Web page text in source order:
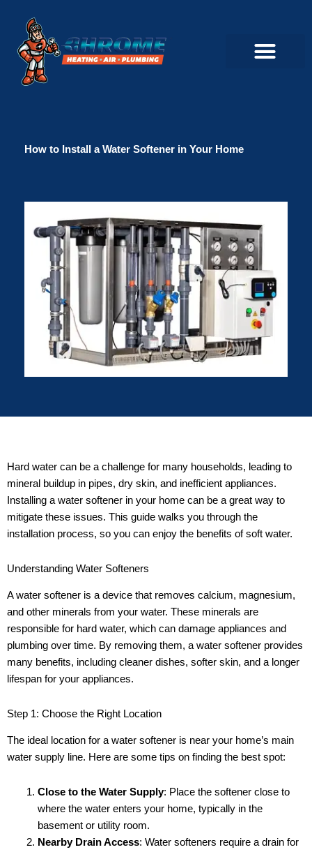
content
How to Install a Water Softener in Your Home
Hard water can be a challenge for many households, leading to
mineral buildup in pipes, dry skin, and inefficient appliances.
Installing a water softener in your home can be a great way to
mitigate these issues. This guide walks you through the
installation process, so you can enjoy the benefits of soft water.
Understanding Water Softeners
A water softener is a device that removes calcium, magnesium,
and other minerals from your water. These minerals are
responsible for hard water, which can damage appliances and
plumbing over time. By removing them, a water softener provides
many benefits, including cleaner dishes, softer skin, and a longer
lifespan for your appliances.
Step 1: Choose the Right Location
The ideal location for a water softener is near your home’s main
water supply line. Here are some tips on finding the best spot:
Close to the Water Supply: Place the softener close to
where the water enters your home, typically in the
basement or utility room.
Nearby Drain Access: Water softeners require a drain for